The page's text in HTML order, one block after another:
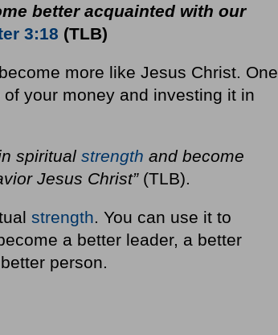
better acquainted with our
3:18 (TLB)
more like Jesus Christ. One
your money and investing it in
spiritual strength and become
Jesus Christ” (TLB).
strength. You can use it to
a better leader, a better
person.